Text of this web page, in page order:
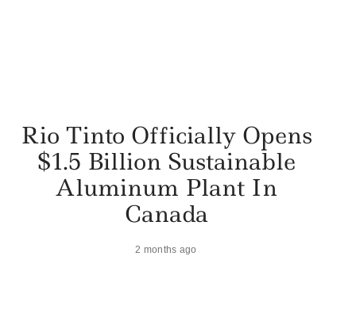
Rio Tinto Officially Opens
$1.5 Billion Sustainable
Aluminum Plant In
Canada
2 months ago